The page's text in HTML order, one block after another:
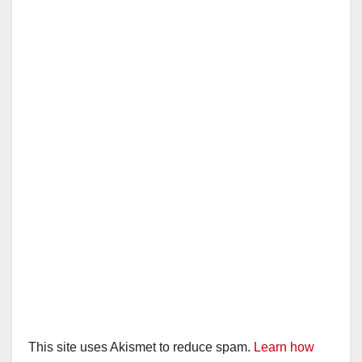
This site uses Akismet to reduce spam. Learn how